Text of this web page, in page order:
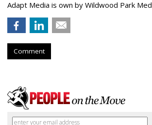
Adapt Media is own by Wildwood Park
Comment